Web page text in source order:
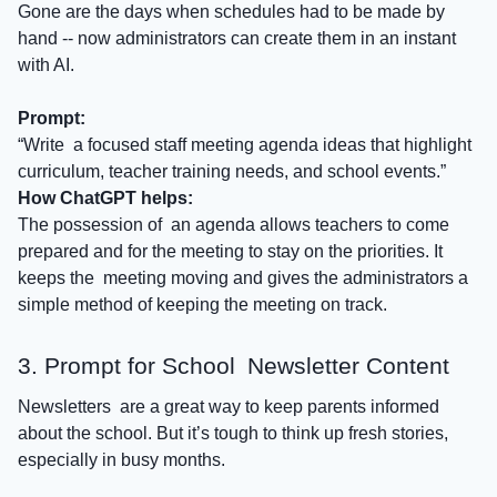
Gone are the days when schedules had to be made by
hand -- now administrators can create them in an instant
with AI.
Prompt:
“Write a focused staff meeting agenda ideas that highlight
curriculum, teacher training needs, and school events.”
How ChatGPT helps:
The possession of an agenda allows teachers to come
prepared and for the meeting to stay on the priorities. It
keeps the meeting moving and gives the administrators a
simple method of keeping the meeting on track.​
3. Prompt for School Newsletter Content
Newsletters are a great way to keep parents informed
about the school. But it’s tough to think up fresh stories,
especially in busy months.